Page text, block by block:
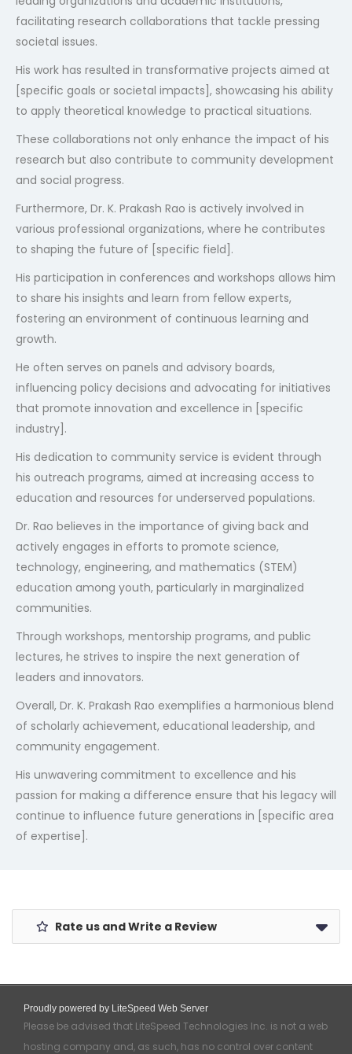
facilitating research collaborations that tackle pressing
societal issues.
His work has resulted in transformative projects aimed at
[specific goals or societal impacts], showcasing his ability
to apply theoretical knowledge to practical situations.
These collaborations not only enhance the impact of his
research but also contribute to community development
and social progress.
Furthermore, Dr. K. Prakash Rao is actively involved in
various professional organizations, where he contributes
to shaping the future of [specific field].
His participation in conferences and workshops allows him
to share his insights and learn from fellow experts,
fostering an environment of continuous learning and
growth.
He often serves on panels and advisory boards,
influencing policy decisions and advocating for initiatives
that promote innovation and excellence in [specific
industry].
His dedication to community service is evident through
his outreach programs, aimed at increasing access to
education and resources for underserved populations.
Dr. Rao believes in the importance of giving back and
actively engages in efforts to promote science,
technology, engineering, and mathematics (STEM)
education among youth, particularly in marginalized
communities.
Through workshops, mentorship programs, and public
lectures, he strives to inspire the next generation of
leaders and innovators.
Overall, Dr. K. Prakash Rao exemplifies a harmonious blend
of scholarly achievement, educational leadership, and
community engagement.
His unwavering commitment to excellence and his
passion for making a difference ensure that his legacy will
continue to influence future generations in [specific area
of expertise].
Rate us and Write a Review
Proudly powered by LiteSpeed Web Server
Please be advised that LiteSpeed Technologies Inc. is not a web
hosting company and, as such, has no control over content